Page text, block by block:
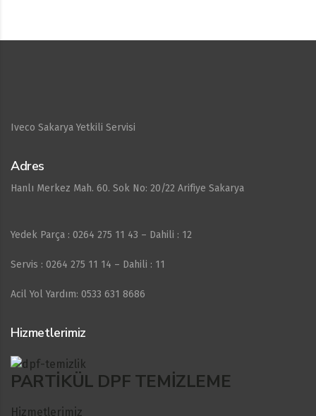
Iveco Sakarya Yetkili Servisi
Adres
Hanlı Merkez Mah. 60. Sok No: 20/22 Arifiye Sakarya
Yedek Parça : 0264 275 11 43 – Dahili : 12
Servis : 0264 275 11 14 – Dahili : 11
Acil Yol Yardım: 0533 631 8686
Hizmetlerimiz
PARTIKÜL DPF TEMIZLEME
Hizmetlerimiz